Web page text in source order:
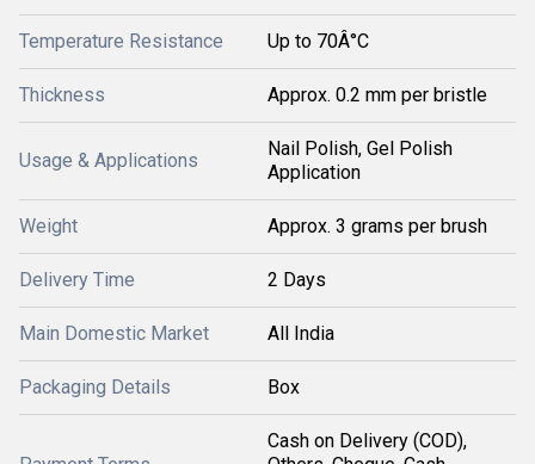
Temperature Resistance Up to 70Â°C
Thickness Approx. 0.2 mm per bristle
Usage & Applications
Nail Polish, Gel Polish
Application
Weight Approx. 3 grams per brush
Delivery Time 2 Days
Main Domestic Market All India
Packaging Details Box
Cash on Delivery (COD),